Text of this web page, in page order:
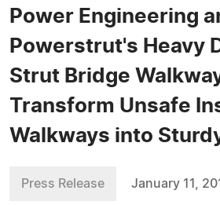
Power Engineering
Powerstrut's Heavy
Strut Bridge
Transform Unsafe
Walkways into
Press Release January 11,